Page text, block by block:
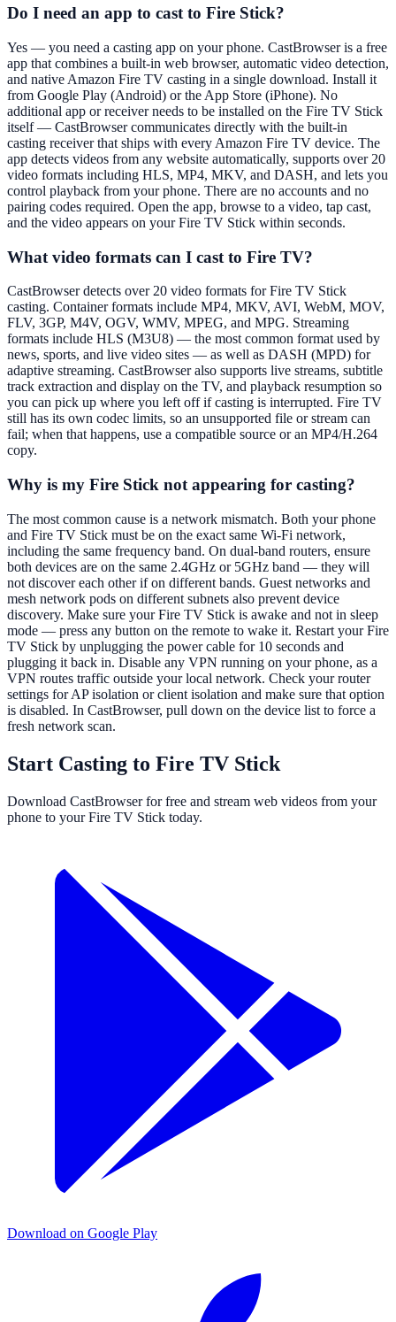
Do I need an app to cast to Fire Stick?
Yes — you need a casting app on your phone. CastBrowser is a free
app that combines a built-in web browser, automatic video detection,
and native Amazon Fire TV casting in a single download. Install it
from Google Play (Android) or the App Store (iPhone). No
additional app or receiver needs to be installed on the Fire TV Stick
itself — CastBrowser communicates directly with the built-in
casting receiver that ships with every Amazon Fire TV device. The
app detects videos from any website automatically, supports over 20
video formats including HLS, MP4, MKV, and DASH, and lets you
control playback from your phone. There are no accounts and no
pairing codes required. Open the app, browse to a video, tap cast,
and the video appears on your Fire TV Stick within seconds.
What video formats can I cast to Fire TV?
CastBrowser detects over 20 video formats for Fire TV Stick
casting. Container formats include MP4, MKV, AVI, WebM, MOV,
FLV, 3GP, M4V, OGV, WMV, MPEG, and MPG. Streaming
formats include HLS (M3U8) — the most common format used by
news, sports, and live video sites — as well as DASH (MPD) for
adaptive streaming. CastBrowser also supports live streams, subtitle
track extraction and display on the TV, and playback resumption so
you can pick up where you left off if casting is interrupted. Fire TV
still has its own codec limits, so an unsupported file or stream can
fail; when that happens, use a compatible source or an MP4/H.264
copy.
Why is my Fire Stick not appearing for casting?
The most common cause is a network mismatch. Both your phone
and Fire TV Stick must be on the exact same Wi-Fi network,
including the same frequency band. On dual-band routers, ensure
both devices are on the same 2.4GHz or 5GHz band — they will
not discover each other if on different bands. Guest networks and
mesh network pods on different subnets also prevent device
discovery. Make sure your Fire TV Stick is awake and not in sleep
mode — press any button on the remote to wake it. Restart your Fire
TV Stick by unplugging the power cable for 10 seconds and
plugging it back in. Disable any VPN running on your phone, as a
VPN routes traffic outside your local network. Check your router
settings for AP isolation or client isolation and make sure that option
is disabled. In CastBrowser, pull down on the device list to force a
fresh network scan.
Start Casting to Fire TV Stick
Download CastBrowser for free and stream web videos from your
phone to your Fire TV Stick today.
Download on Google Play